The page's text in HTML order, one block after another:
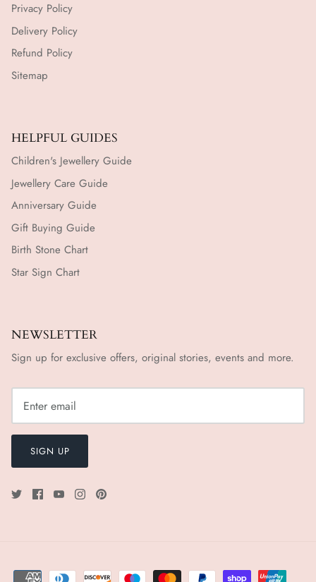
Privacy Policy
Delivery Policy
Refund Policy
Sitemap
HELPFUL GUIDES
Children's Jewellery Guide
Jewellery Care Guide
Anniversary Guide
Gift Buying Guide
Birth Stone Chart
Star Sign Chart
NEWSLETTER
Sign up for exclusive offers, original stories, events and more.
SIGN UP